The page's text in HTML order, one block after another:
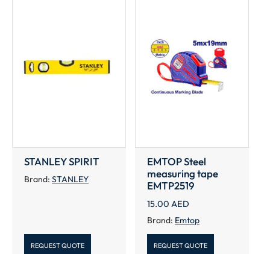
STANLEY SPIRIT
Brand: STANLEY
REQUEST QUOTE
EMTOP Steel
measuring tape
EMTP2519
15.00 AED
Brand: Emtop
REQUEST QUOTE